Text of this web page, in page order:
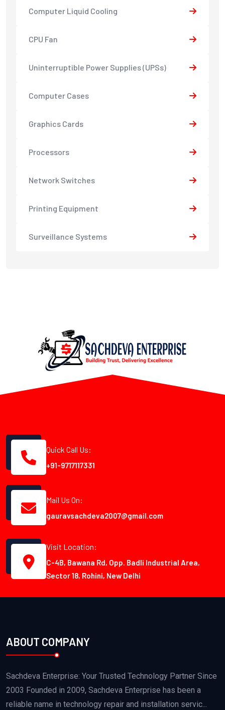
Computer Liquid Cooling
CPU Fan
Uninterruptible Power Supplies (UPSs)
Computer Cases
Graphics Cards
Processors
Network Switches
Printing Equipment
Surveillance Systems
Quick Call Us:
+91-9717117331
Mail Us On:
gauravsachdeva2007@gmail.com
Visit Location:
C-4B, Bawana Rd, Opp. Badli Industrial Area,
Sector 18, Rohini, New Delhi
ABOUT COMPANY
Sachdeva Enterprise: Your Trusted Technology Partner Since
2003 Founded in 2009, Sachdeva Enterprise has been a
reliable name in technology repair and installation servic...